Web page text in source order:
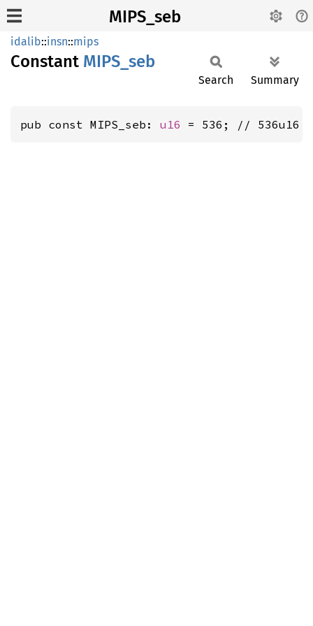
MIPS_seb
idalib::insn::mips
Constant MIPS_ seb
Search Summary
pub const MIPS_seb: u16 = 536; // 536u16